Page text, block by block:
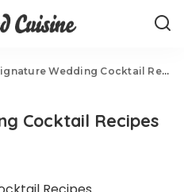
Wedding Cocktail Recipes
Cocktail Recipes